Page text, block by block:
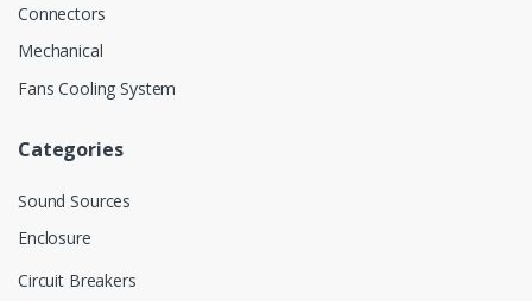
Connectors
Mechanical
Fans Cooling System
Categories
Sound Sources
Enclosure
Circuit Breakers